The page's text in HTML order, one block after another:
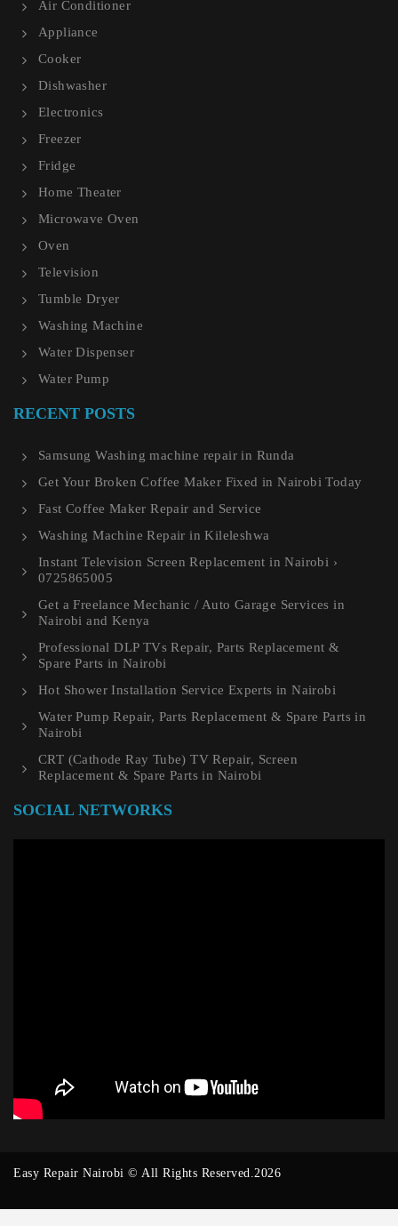
Air Conditioner
Appliance
Cooker
Dishwasher
Electronics
Freezer
Fridge
Home Theater
Microwave Oven
Oven
Television
Tumble Dryer
Washing Machine
Water Dispenser
Water Pump
RECENT POSTS
Samsung Washing machine repair in Runda
Get Your Broken Coffee Maker Fixed in Nairobi Today
Fast Coffee Maker Repair and Service
Washing Machine Repair in Kileleshwa
Instant Television Screen Replacement in Nairobi ›
0725865005
Get a Freelance Mechanic / Auto Garage Services in
Nairobi and Kenya
Professional DLP TVs Repair, Parts Replacement &
Spare Parts in Nairobi
Hot Shower Installation Service Experts in Nairobi
Water Pump Repair, Parts Replacement & Spare Parts in
Nairobi
CRT (Cathode Ray Tube) TV Repair, Screen
Replacement & Spare Parts in Nairobi
SOCIAL NETWORKS
Easy Repair Nairobi © All Rights Reserved.2026